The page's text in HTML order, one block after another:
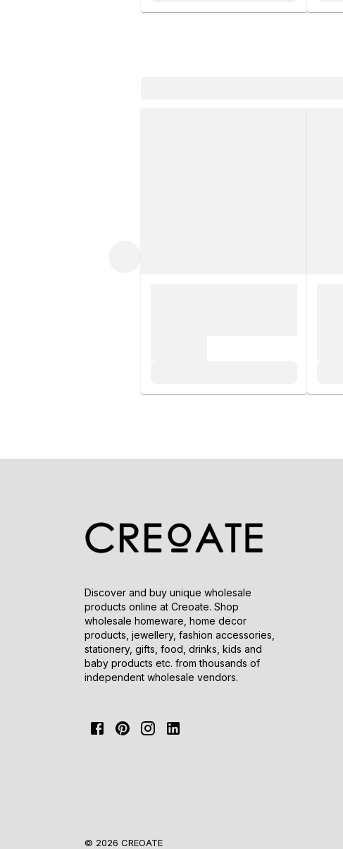
Discover and buy unique wholesale
products online at Creoate. Shop
wholesale homeware, home decor
products, jewellery, fashion accessories,
stationery, gifts, food, drinks, kids and
baby products etc. from thousands of
independent wholesale vendors.
© 2026 CREOATE